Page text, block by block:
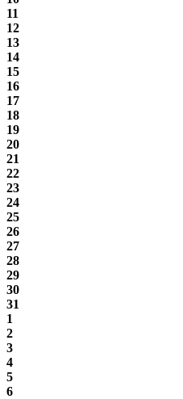
11
12
13
14
15
16
17
18
19
20
21
22
23
24
25
26
27
28
29
30
31
1
2
3
4
5
6